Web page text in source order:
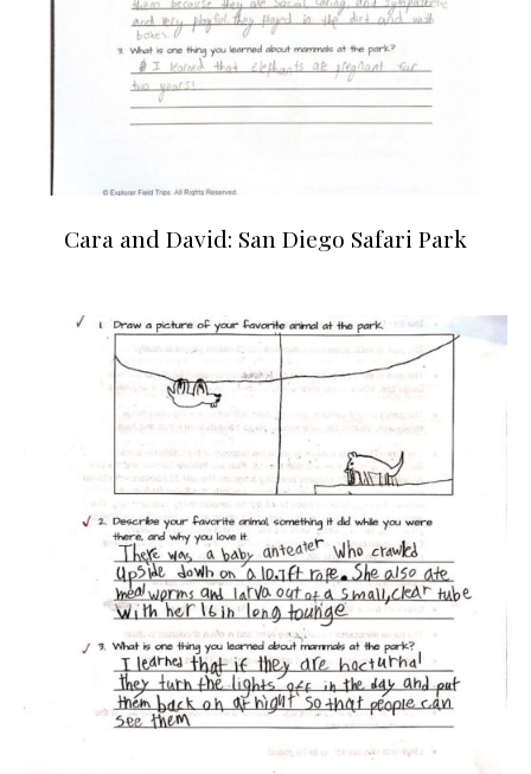
Cara and David: San Diego Safari Park